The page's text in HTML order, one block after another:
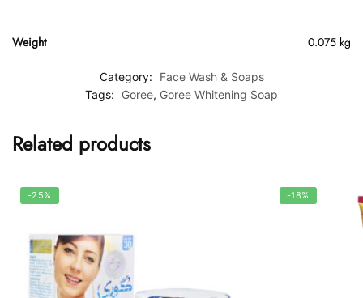
Weight 0.075 kg
Category:
Face Wash & Soaps
Tags:
Goree, Goree Whitening Soap
Related products
-25% -18%